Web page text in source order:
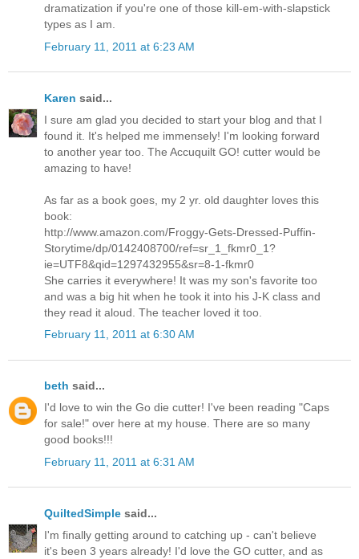
dramatization if you're one of those kill-em-with-slapstick
types as I am.
February 11, 2011 at 6:23 AM
Karen said...
I sure am glad you decided to start your blog and that I
found it. It's helped me immensely! I'm looking forward
to another year too. The Accuquilt GO! cutter would be
amazing to have!
As far as a book goes, my 2 yr. old daughter loves this
book:
http://www.amazon.com/Froggy-Gets-Dressed-Puffin-
Storytime/dp/0142408700/ref=sr_1_fkmr0_1?
ie=UTF8&qid=1297432955&sr=8-1-fkmr0
She carries it everywhere! It was my son's favorite too
and was a big hit when he took it into his J-K class and
they read it aloud. The teacher loved it too.
February 11, 2011 at 6:30 AM
beth said...
I'd love to win the Go die cutter! I've been reading "Caps
for sale!" over here at my house. There are so many
good books!!!
February 11, 2011 at 6:31 AM
QuiltedSimple said...
I'm finally getting around to catching up - can't believe
it's been 3 years already! I'd love the GO cutter, and as